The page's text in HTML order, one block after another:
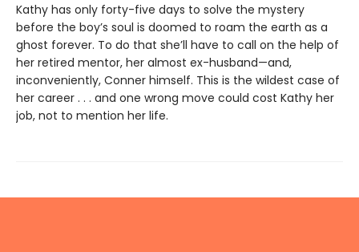
Kathy has only forty-five days to solve the mystery
before the boy’s soul is doomed to roam the earth as a
ghost forever. To do that she’ll have to call on the help of
her retired mentor, her almost ex-husband—and,
inconveniently, Conner himself. This is the wildest case of
her career . . . and one wrong move could cost Kathy her
job, not to mention her life.